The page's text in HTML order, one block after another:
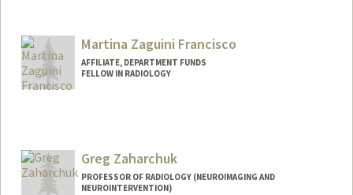
nyusif@stanford.edu
Martina Zaguini Francisco
AFFILIATE, DEPARTMENT FUNDS
FELLOW IN RADIOLOGY
Greg Zaharchuk
PROFESSOR OF RADIOLOGY (NEUROIMAGING AND
NEUROINTERVENTION)